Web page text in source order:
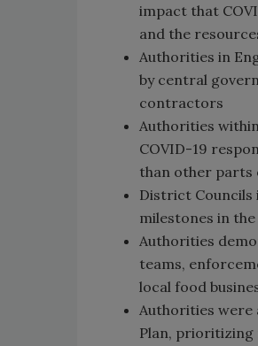
impact that
and the
Authorities in
by central
contractors
Authorities
COVID-19
than other parts
District Councils
milestones in
Authorities
teams,
local food
Authorities were
Plan, prioritizing